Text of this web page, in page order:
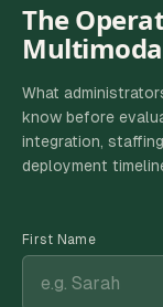
The
What
know before
integration,
deployment
First Name